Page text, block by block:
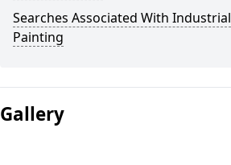
Searches Associated With Industrial
Painting
Gallery